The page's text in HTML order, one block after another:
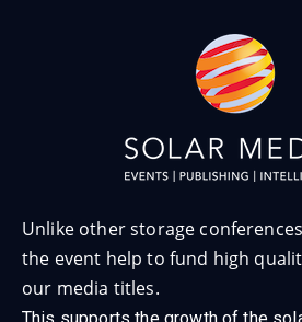
Unlike other storage
the event help to fund high
our media titles.